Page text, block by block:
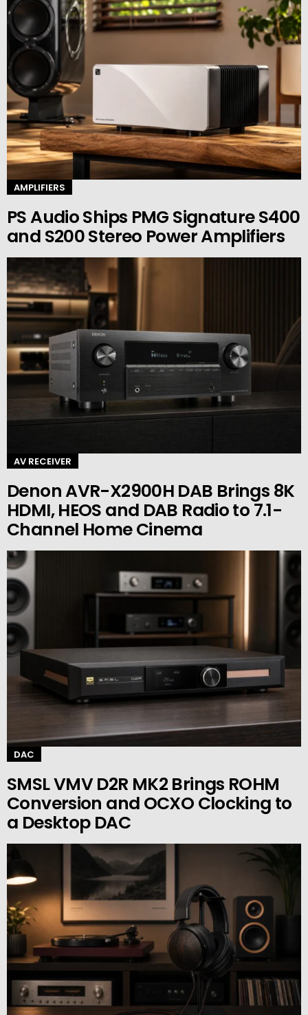
AMPLIFIERS
PS Audio Ships PMG Signature S400
and S200 Stereo Power Amplifiers
AV RECEIVER
Denon AVR-X2900H DAB Brings 8K
HDMI, HEOS and DAB Radio to 7.1-
Channel Home Cinema
DAC
SMSL VMV D2R MK2 Brings ROHM
Conversion and OCXO Clocking to
a Desktop DAC